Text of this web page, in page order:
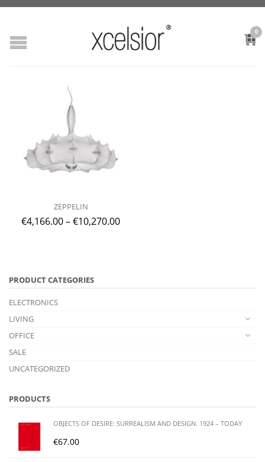
0
ZEPPELIN
€4,166.00–€10,270.00
PRODUCT CATEGORIES
ELECTRONICS
LIVING
OFFICE
SALE
UNCATEGORIZED
PRODUCTS
OBJECTS OF DESIRE: SURREALISM AND DESIGN. 1924 – TODAY
€67.00